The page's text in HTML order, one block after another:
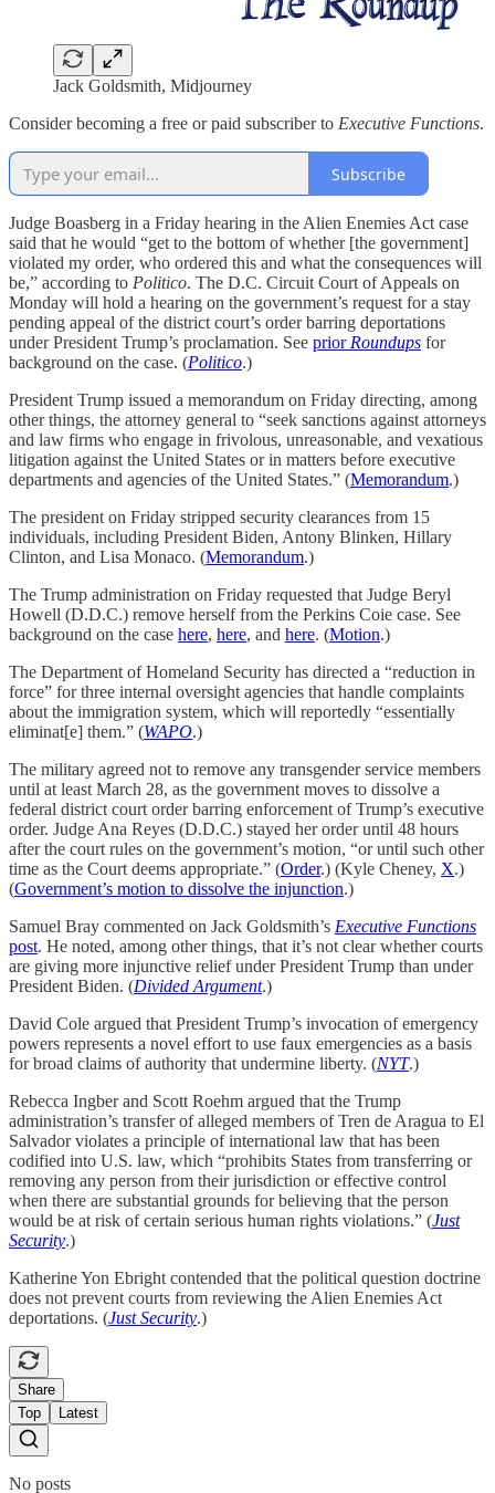
Jack Goldsmith, Midjourney
Consider becoming a free or paid subscriber to Executive Functions.
Subscribe
Judge Boasberg in a Friday hearing in the Alien Enemies Act case
said that he would “get to the bottom of whether [the government]
violated my order, who ordered this and what the consequences will
be,” according to Politico. The D.C. Circuit Court of Appeals on
Monday will hold a hearing on the government’s request for a stay
pending appeal of the district court’s order barring deportations
under President Trump’s proclamation. See prior Roundups for
background on the case. (Politico.)
President Trump issued a memorandum on Friday directing, among
other things, the attorney general to “seek sanctions against attorneys
and law firms who engage in frivolous, unreasonable, and vexatious
litigation against the United States or in matters before executive
departments and agencies of the United States.” (Memorandum.)
The president on Friday stripped security clearances from 15
individuals, including President Biden, Antony Blinken, Hillary
Clinton, and Lisa Monaco. (Memorandum.)
The Trump administration on Friday requested that Judge Beryl
Howell (D.D.C.) remove herself from the Perkins Coie case. See
background on the case here, here, and here. (Motion.)
The Department of Homeland Security has directed a “reduction in
force” for three internal oversight agencies that handle complaints
about the immigration system, which will reportedly “essentially
eliminat[e] them.” (WAPO.)
The military agreed not to remove any transgender service members
until at least March 28, as the government moves to dissolve a
federal district court order barring enforcement of Trump’s executive
order. Judge Ana Reyes (D.D.C.) stayed her order until 48 hours
after the court rules on the government’s motion, “or until such other
time as the Court deems appropriate.” (Order.) (Kyle Cheney, X.)
(Government’s motion to dissolve the injunction.)
Samuel Bray commented on Jack Goldsmith’s Executive Functions
post. He noted, among other things, that it’s not clear whether courts
are giving more injunctive relief under President Trump than under
President Biden. (Divided Argument.)
David Cole argued that President Trump’s invocation of emergency
powers represents a novel effort to use faux emergencies as a basis
for broad claims of authority that undermine liberty. (NYT.)
Rebecca Ingber and Scott Roehm argued that the Trump
administration’s transfer of alleged members of Tren de Aragua to El
Salvador violates a principle of international law that has been
codified into U.S. law, which “prohibits States from transferring or
removing any person from their jurisdiction or effective control
when there are substantial grounds for believing that the person
would be at risk of certain serious human rights violations.” (Just
Security.)
Katherine Yon Ebright contended that the political question doctrine
does not prevent courts from reviewing the Alien Enemies Act
deportations. (Just Security.)
Share
Top
Latest
No posts